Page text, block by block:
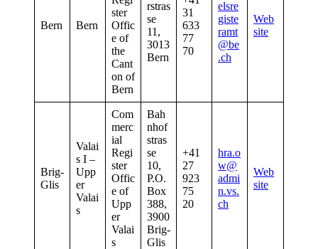
Bern Bern
ster
Offic
e of
the
Cant
on of
Bern
rstras
se
11,
3013
Bern
31
633
77
70
elsre
giste
ramt
@be
.ch
Web
site
Brig-
Glis
Valai
s I –
Upp
er
Valai
s
Com
merc
ial
Regi
ster
Offic
e of
Upp
er
Valai
s
Bah
nhof
stras
se
10,
P.O.
Box
388,
3900
Brig-
Glis
+41
27
923
75
20
hra.o
w@
admi
n.vs.
ch
Web
site